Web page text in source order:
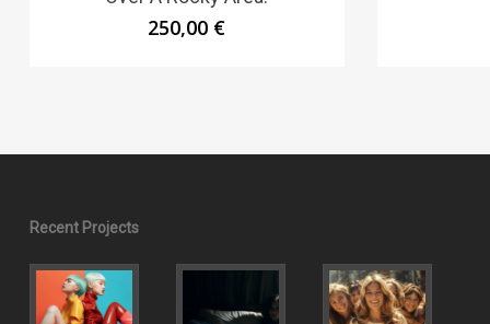
250,00 €
Recent Projects